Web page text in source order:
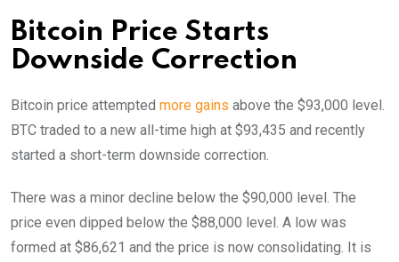
Bitcoin Price Starts
Downside Correction
Bitcoin price attempted more gains above the $93,000 level.
BTC traded to a new all-time high at $93,435 and recently
started a short-term downside correction.
There was a minor decline below the $90,000 level. The
price even dipped below the $88,000 level. A low was
formed at $86,621 and the price is now consolidating. It is